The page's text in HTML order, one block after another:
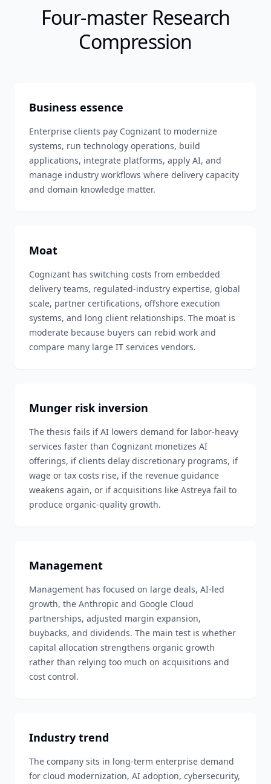
Four-master Research
Compression
Business essence
Enterprise clients pay Cognizant to modernize
systems, run technology operations, build
applications, integrate platforms, apply AI, and
manage industry workflows where delivery capacity
and domain knowledge matter.
Moat
Cognizant has switching costs from embedded
delivery teams, regulated-industry expertise, global
scale, partner certifications, offshore execution
systems, and long client relationships. The moat is
moderate because buyers can rebid work and
compare many large IT services vendors.
Munger risk inversion
The thesis fails if AI lowers demand for labor-heavy
services faster than Cognizant monetizes AI
offerings, if clients delay discretionary programs, if
wage or tax costs rise, if the revenue guidance
weakens again, or if acquisitions like Astreya fail to
produce organic-quality growth.
Management
Management has focused on large deals, AI-led
growth, the Anthropic and Google Cloud
partnerships, adjusted margin expansion,
buybacks, and dividends. The main test is whether
capital allocation strengthens organic growth
rather than relying too much on acquisitions and
cost control.
Industry trend
The company sits in long-term enterprise demand
for cloud modernization, AI adoption, cybersecurity,